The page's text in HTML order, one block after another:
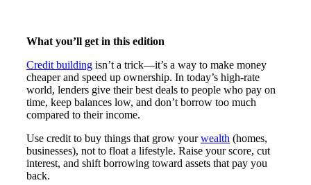
What you’ll get in this edition
Credit building isn’t a trick—it’s a way to make money
cheaper and speed up ownership. In today’s high-rate
world, lenders give their best deals to people who pay on
time, keep balances low, and don’t borrow too much
compared to their income.
Use credit to buy things that grow yourwealth (homes,
businesses), not to float a lifestyle. Raise your score, cut
interest, and shift borrowing toward assets that pay you
back.